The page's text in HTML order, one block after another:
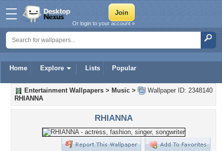
Home Explore Lists Popular
Or login to your account »
Wallpaper ID: 2348140
Entertainment Wallpapers > Music >
RHIANNA
RHIANNA